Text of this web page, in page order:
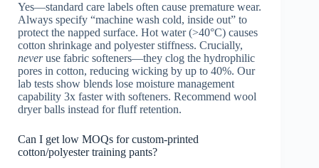
Yes—standard care labels often cause premature wear.
Always specify “machine wash cold, inside out” to
protect the napped surface. Hot water (>40°C) causes
cotton shrinkage and polyester stiffness. Crucially,
neveruse fabric softeners—they clog the hydrophilic
pores in cotton, reducing wicking by up to 40%. Our
lab tests show blends lose moisture management
capability 3x faster with softeners. Recommend wool
dryer balls instead for fluff retention.
Can I get low MOQs for custom-printed
cotton/polyester training pants?